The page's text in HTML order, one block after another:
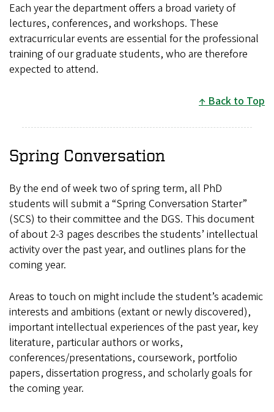
Each year the department offers a broad variety of
lectures, conferences, and workshops. These
extracurricular events are essential for the professional
training of our graduate students, who are therefore
expected to attend.
Back to Top
Spring Conversation
By the end of week two of spring term, all PhD
students will submit a “Spring Conversation Starter”
(SCS) to their committee and the DGS. This document
of about 2-3 pages describes the students’ intellectual
activity over the past year, and outlines plans for the
coming year.
Areas to touch on might include the student’s academic
interests and ambitions (extant or newly discovered),
important intellectual experiences of the past year, key
literature, particular authors or works,
conferences/presentations, coursework, portfolio
papers, dissertation progress, and scholarly goals for
the coming year.